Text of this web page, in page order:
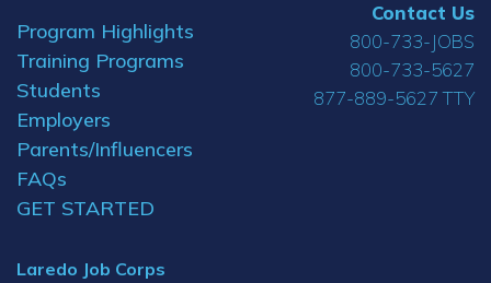
Program Highlights
Training Programs
Students
Employers
Parents/Influencers
FAQs
GET STARTED
Laredo Job Corps
Contact Us
800-733-JOBS
800-733-5627
877-889-5627 TTY